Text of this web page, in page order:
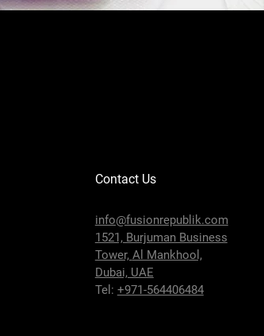
Contact Us
info@fusionrepublik.com
1521, Burjuman Business
Tower, Al Mankhool,
Dubai, UAE
Tel: +971-564406484